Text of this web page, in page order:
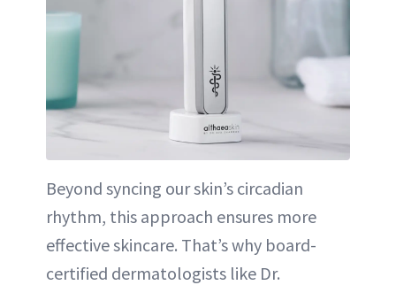
Beyond syncing our skin’s circadian
rhythm, this approach ensures more
effective skincare. That’s why board-
certified dermatologists like Dr.